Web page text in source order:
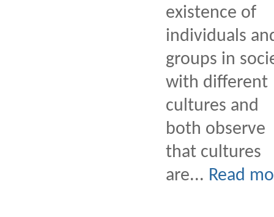
existence of
individuals
groups in
with different
cultures and
both observe
that cultures
are... Read